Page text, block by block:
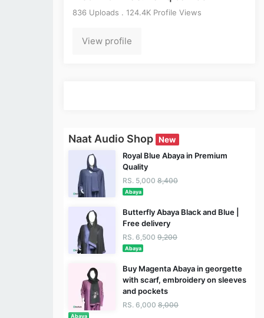
836 Uploads . 124.4K Profile Views
View profile
Naat Audio Shop New
Royal Blue Abaya in Premium
Quality
RS. 5,000 8,400
Abaya
Butterfly Abaya Black and Blue |
Free delivery
RS. 6,500 9,200
Abaya
Buy Magenta Abaya in georgette
with scarf, embroidery on sleeves
and pockets
RS. 6,000 8,000
Abaya